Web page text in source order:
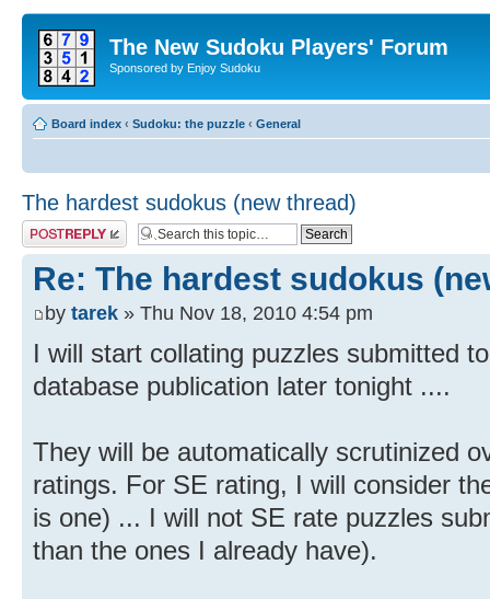
The New Sudoku Players' Forum
Sponsored by Enjoy Sudoku
Board index ‹ Sudoku: the puzzle ‹ General
The hardest sudokus (new thread)
Post a reply
Re: The hardest sudokus
by tarek » Thu Nov 18, 2010 4:54 pm
I will start collating puzzles submitted
database publication later tonight ....
They will be automatically scrutinized
ratings. For SE rating, I will consider
is one) ... I will not SE rate puzzles
than the ones I already have).